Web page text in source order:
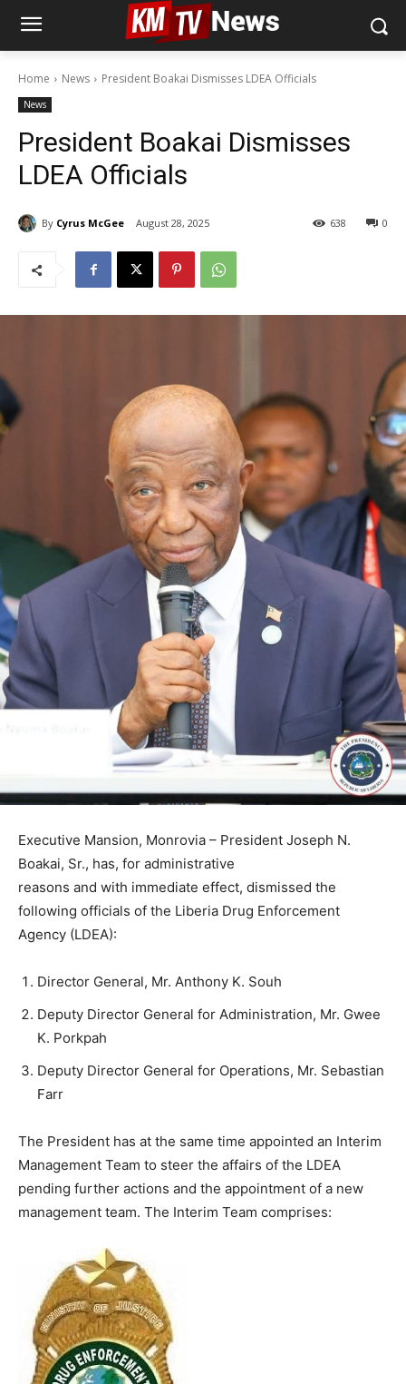
Home News President Boakai Dismisses LDEA Officials
News
President Boakai Dismisses
LDEA Officials
By Cyrus McGee August 28, 2025 0
638
Executive Mansion, Monrovia – President Joseph N.
Boakai, Sr., has, for administrative
reasons and with immediate effect, dismissed the
following officials of the Liberia Drug Enforcement
Agency (LDEA):
Director General, Mr. Anthony K. Souh
Deputy Director General for Administration, Mr. Gwee
K. Porkpah
Deputy Director General for Operations, Mr. Sebastian
Farr
The President has at the same time appointed an Interim
Management Team to steer the affairs of the LDEA
pending further actions and the appointment of a new
management team. The Interim Team comprises: